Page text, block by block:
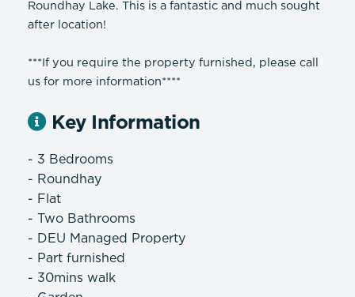
Roundhay Lake. This is a fantastic and much sought
after location!
***If you require the property furnished, please call
us for more information****
Key Information
- 3 Bedrooms
- Roundhay
- Flat
- Two Bathrooms
- DEU Managed Property
- Part furnished
- 30mins walk